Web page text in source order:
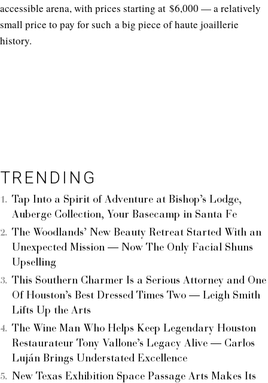
accessible arena, with prices starting at $6,000 — a relatively
small price to pay for such a big piece of haute joaillerie
history.
TRENDING
Tap Into a Spirit of Adventure at Bishop’s Lodge,
Auberge Collection, Your Basecamp in Santa Fe
The Woodlands’ New Beauty Retreat Started With an
Unexpected Mission — Now The Only Facial Shuns
Upselling
This Southern Charmer Is a Serious Attorney and One
Of Houston’s Best Dressed Times Two — Leigh Smith
Lifts Up the Arts
The Wine Man Who Helps Keep Legendary Houston
Restaurateur Tony Vallone’s Legacy Alive — Carlos
Luján Brings Understated Excellence
New Texas Exhibition Space Passage Arts Makes Its